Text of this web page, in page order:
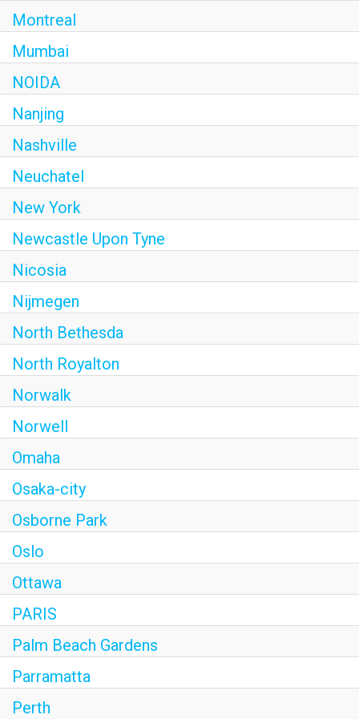
Montreal
Mumbai
NOIDA
Nanjing
Nashville
Neuchatel
New York
Newcastle Upon Tyne
Nicosia
Nijmegen
North Bethesda
North Royalton
Norwalk
Norwell
Omaha
Osaka-city
Osborne Park
Oslo
Ottawa
PARIS
Palm Beach Gardens
Parramatta
Perth